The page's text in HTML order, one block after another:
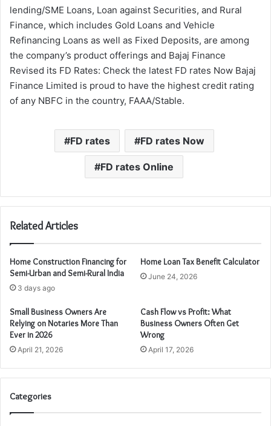
lending/SME Loans, Loan against Securities, and Rural
Finance, which includes Gold Loans and Vehicle
Refinancing Loans as well as Fixed Deposits, are among
the company’s product offerings and Bajaj Finance
Revised its FD Rates: Check the latest FD rates Now Bajaj
Finance Limited is proud to have the highest credit rating
of any NBFC in the country, FAAA/Stable.
FD rates FD rates Now
FD rates Online
Related Articles
Home Construction Financing for
Semi-Urban and Semi-Rural India
3 days ago
Home Loan Tax Benefit Calculator
June 24, 2026
Small Business Owners Are
Relying on Notaries More Than
Ever in 2026
April 21, 2026
Cash Flow vs Profit: What
Business Owners Often Get
Wrong
April 17, 2026
Categories